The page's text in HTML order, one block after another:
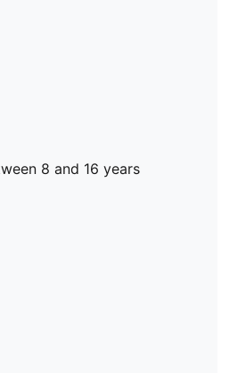
8 and 16 years